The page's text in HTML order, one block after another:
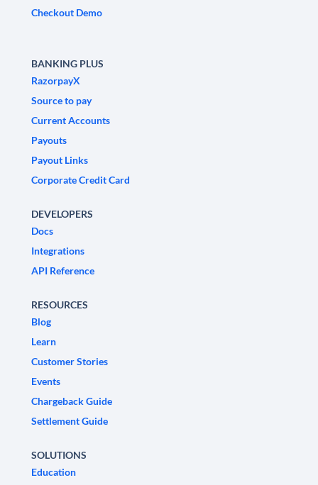
Checkout Demo
BANKING PLUS
RazorpayX
Source to pay
Current Accounts
Payouts
Payout Links
Corporate Credit Card
DEVELOPERS
Docs
Integrations
API Reference
RESOURCES
Blog
Learn
Customer Stories
Events
Chargeback Guide
Settlement Guide
SOLUTIONS
Education